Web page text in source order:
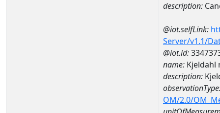
description:
@iot.selfLink:
Server/v1.1/
@iot.id:
name: Kjeldahl
description:
OM/2.0/